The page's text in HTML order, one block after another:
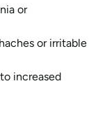
or
or irritable
increased